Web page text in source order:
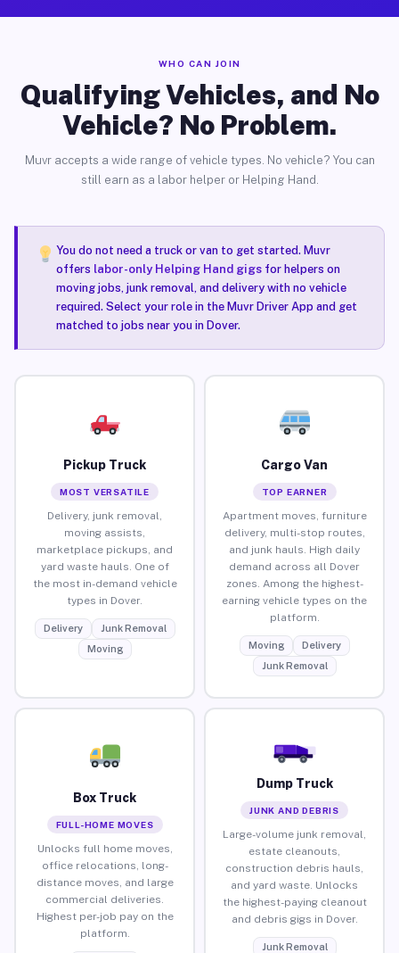
WHO CAN JOIN
Qualifying Vehicles, and No
Vehicle? No Problem.
Muvr accepts a wide range of vehicle types. No vehicle? You can
still earn as a labor helper or Helping Hand.
You do not need a truck or van to get started. Muvr
offers labor-only Helping Hand gigsfor helpers on
moving jobs, junk removal, and delivery with no vehicle
required. Select your role in the Muvr Driver App and get
matched to jobs near you in Dover.
Pickup Truck
MOST VERSATILE
Delivery, junk removal,
moving assists,
marketplace pickups, and
yard waste hauls. One of
the most in-demand vehicle
types in Dover.
Delivery
Junk Removal
Moving
Cargo Van
TOP EARNER
Apartment moves, furniture
delivery, multi-stop routes,
and junk hauls. High daily
demand across all Dover
zones. Among the highest-
earning vehicle types on the
platform.
Moving
Delivery
Junk Removal
Box Truck
FULL-HOME MOVES
Unlocks full home moves,
office relocations, long-
distance moves, and large
commercial deliveries.
Highest per-job pay on the
platform.
Dump Truck
JUNK AND DEBRIS
Large-volume junk removal,
estate cleanouts,
construction debris hauls,
and yard waste. Unlocks
the highest-paying cleanout
and debris gigs in Dover.
Junk Removal